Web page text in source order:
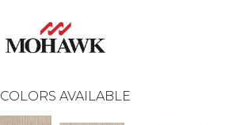
COLORS AVAILABLE